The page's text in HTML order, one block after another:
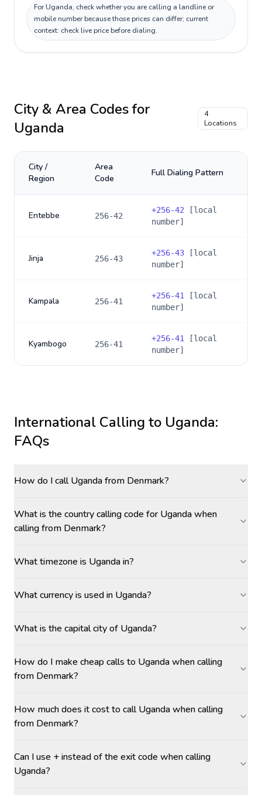
For Uganda, check whether you are calling a landline or
mobile number because those prices can differ; current
context: check live price before dialing.
City & Area Codes for
Uganda
4
Locations
City /
Region
Area
Code
Full Dialing Pattern
Entebbe 256-42
+256-42 [local
number]
Jinja 256-43
+256-43 [local
number]
Kampala 256-41
+256-41
[local
number]
Kyambogo 256-41
+256-41
[local
number]
International Calling to Uganda:
FAQs
How do I call Uganda from Denmark?
What is the country calling code for Uganda when
calling from Denmark?
What timezone is Uganda in?
What currency is used in Uganda?
What is the capital city of Uganda?
How do I make cheap calls to Uganda when calling
from Denmark?
How much does it cost to call Uganda when calling
from Denmark?
Can I use + instead of the exit code when calling
Uganda?